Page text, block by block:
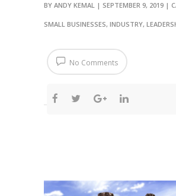
BY ANDY KEMAL | SEPTEMBER 9, 2019 |
SMALL BUSINESSES, INDUSTRY,
No Comments